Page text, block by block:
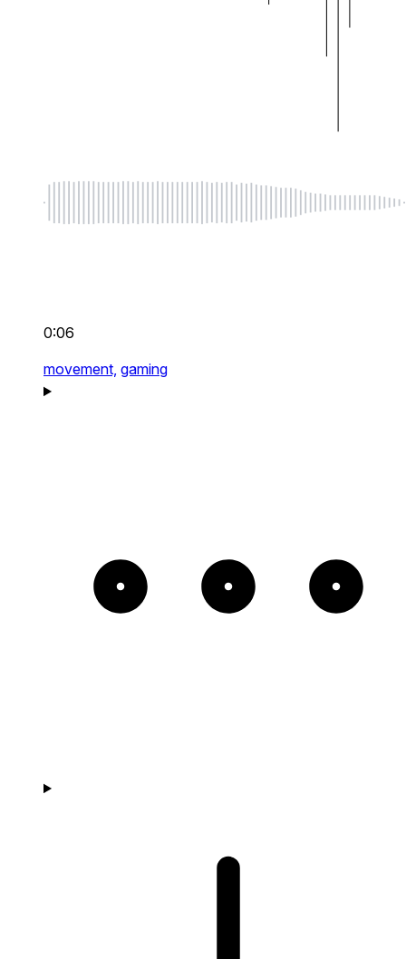
0:06
movement, gaming